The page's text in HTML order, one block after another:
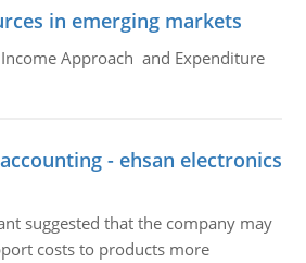
in emerging markets
Approach and Expenditure
- ehsan electronics
suggested that the company may
costs to products more